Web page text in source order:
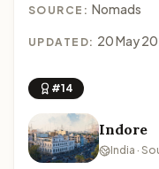
SOURCE: Nomads
UPDATED: 20 May
#14
Indore
India ·